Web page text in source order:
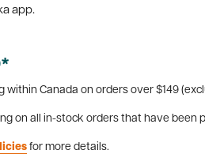
app.
Canada on orders over $149
on all in-stock orders that have been
for more details.